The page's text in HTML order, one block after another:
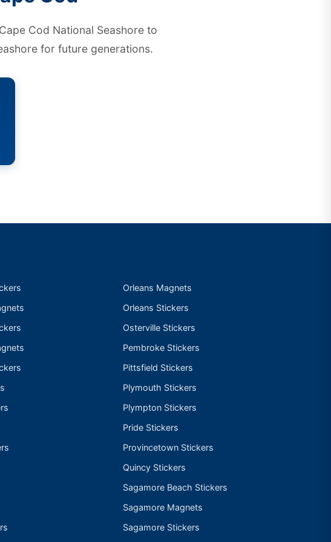
Cod National Seashore to
for future generations.
Orleans Magnets
Orleans Stickers
Osterville Stickers
Pembroke Stickers
Pittsfield Stickers
Plymouth Stickers
Plympton Stickers
Pride Stickers
Provincetown Stickers
Quincy Stickers
Sagamore Beach Stickers
Sagamore Magnets
Sagamore Stickers